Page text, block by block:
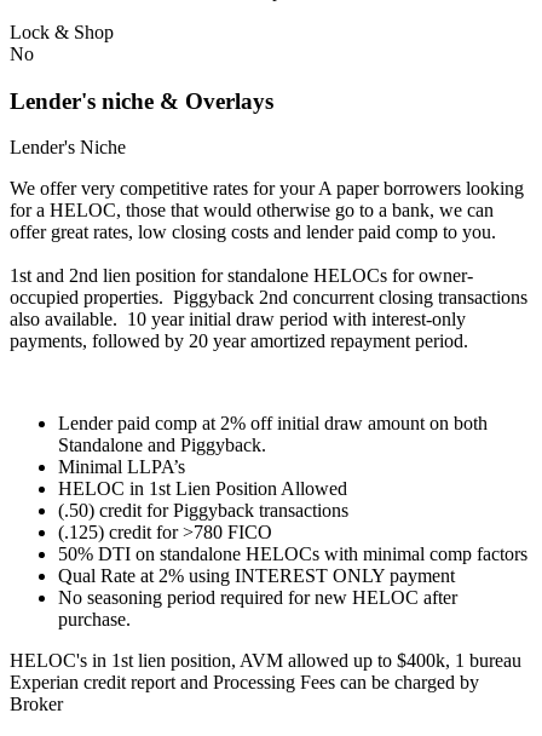
Lock & Shop
No
Lender's niche & Overlays
Lender's Niche
We offer very competitive rates for your A paper borrowers looking
for a HELOC, those that would otherwise go to a bank, we can
offer great rates, low closing costs and lender paid comp to you.
1st and 2nd lien position for standalone HELOCs for owner-
occupied properties. Piggyback 2nd concurrent closing transactions
also available. 10 year initial draw period with interest-only
payments, followed by 20 year amortized repayment period.
Lender paid comp at 2% off initial draw amount on both
Standalone and Piggyback.
Minimal LLPA’s
HELOC in 1st Lien Position Allowed
(.50) credit for Piggyback transactions
(.125) credit for >780 FICO
50% DTI on standalone HELOCs with minimal comp factors
Qual Rate at 2% using INTEREST ONLY payment
No seasoning period required for new HELOC after
purchase.
HELOC's in 1st lien position, AVM allowed up to $400k, 1 bureau
Experian credit report and Processing Fees can be charged by
Broker